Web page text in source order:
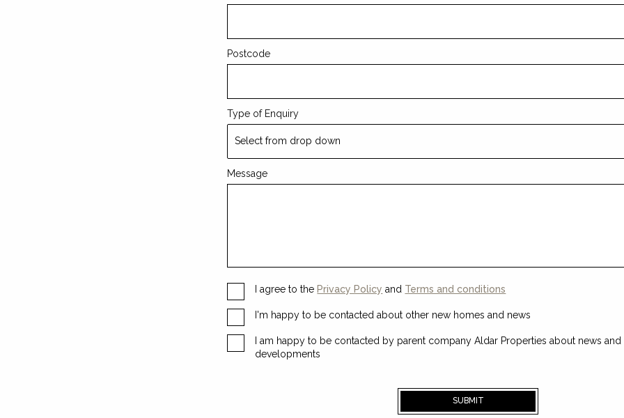
Postcode
Type of Enquiry
Message
I agree to thePrivacy Policy and Terms and conditions
I'm happy to be contacted about other new homes and news
I am happy to be contacted by parent company Aldar Properties about news and
developments
SUBMIT